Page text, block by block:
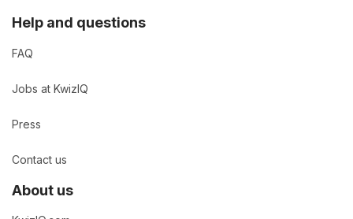
Help and questions
FAQ
Jobs at KwizIQ
Press
Contact us
About us